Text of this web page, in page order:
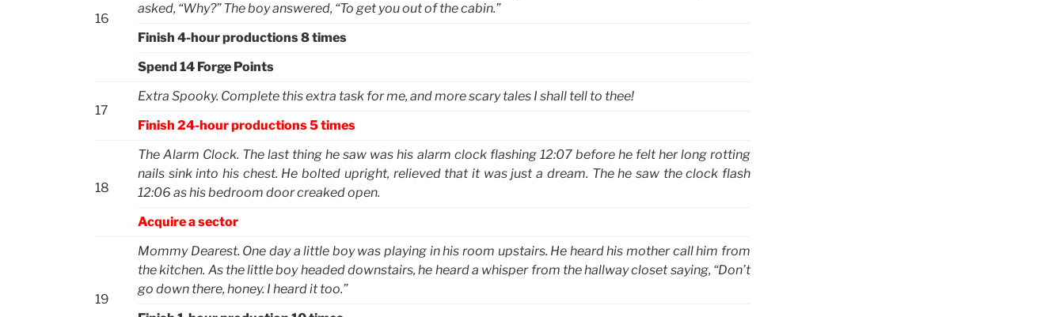
16
asked, “Why?” The boy answered, “To get you out of the cabin.”
Finish 4-hour productions 8 times
Spend 14 Forge Points
17
Extra Spooky. Complete this extra task for me, and more scary tales I shall tell to thee!
Finish 24-hour productions 5 times
18
The Alarm Clock. The last thing he saw was his alarm clock flashing 12:07 before he felt her long rotting
nails sink into his chest. He bolted upright, relieved that it was just a dream. The he saw the clock flash
12:06 as his bedroom door creaked open.
Acquire a sector
19
Mommy Dearest. One day a little boy was playing in his room upstairs. He heard his mother call him from
the kitchen. As the little boy headed downstairs, he heard a whisper from the hallway closet saying, “Don’t
go down there, honey. I heard it too.”